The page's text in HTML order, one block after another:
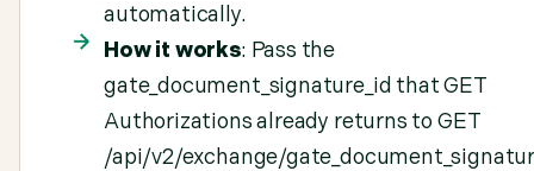
automatically.
How it works: Pass the
gate_document_signature_id that GET
Authorizations already returns to GET
/api/v2/exchange/